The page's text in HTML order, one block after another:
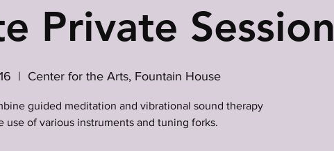
Private Session
  |
Center for the Arts, Fountain House
guided meditation and vibrational sound therapy
use of various instruments and tuning forks.